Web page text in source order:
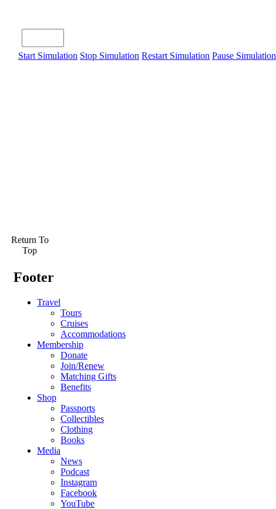
Start Simulation Stop Simulation Restart Simulation Pause Simulation
Return To
Top
Footer
Travel
Tours
Cruises
Accommodations
Membership
Donate
Join/Renew
Matching Gifts
Benefits
Shop
Passports
Collectibles
Clothing
Books
Media
News
Podcast
Instagram
Facebook
YouTube